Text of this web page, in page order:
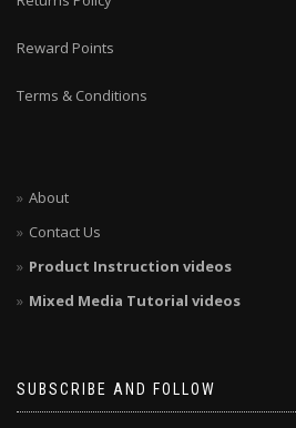
Reward Points
Terms & Conditions
About
Contact Us
Product Instruction videos
Mixed Media Tutorial videos
SUBSCRIBE AND FOLLOW